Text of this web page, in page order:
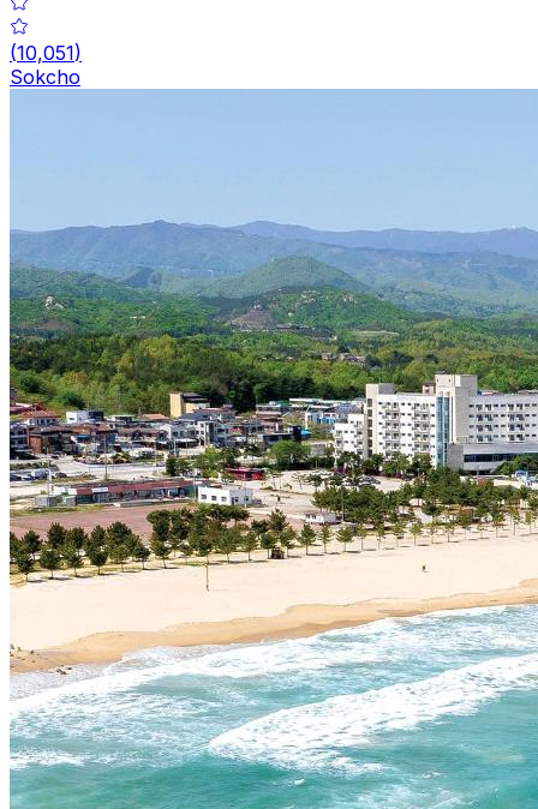
(10,051)
Sokcho